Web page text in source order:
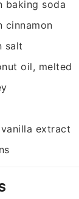
baking soda
cinnamon
salt
oil, melted
vanilla extract